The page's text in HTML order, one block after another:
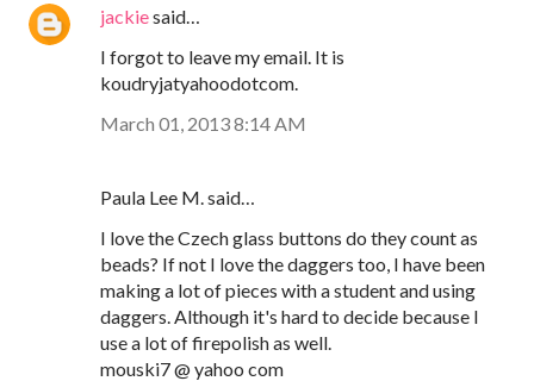
jackiesaid…
I forgot to leave my email. It is
koudryjatyahoodotcom.
March 01, 2013 8:14 AM
Paula Lee M. said…
I love the Czech glass buttons do they count as
beads? If not I love the daggers too, I have been
making a lot of pieces with a student and using
daggers. Although it's hard to decide because I
use a lot of firepolish as well.
mouski7 @ yahoo com